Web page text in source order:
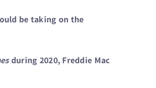
be taking on the
during 2020, Freddie Mac